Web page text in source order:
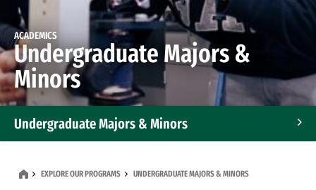
ACADEMICS
Undergraduate Majors &
Minors
Undergraduate Majors & Minors
EXPLORE OUR PROGRAMS UNDERGRADUATE MAJORS & MINORS